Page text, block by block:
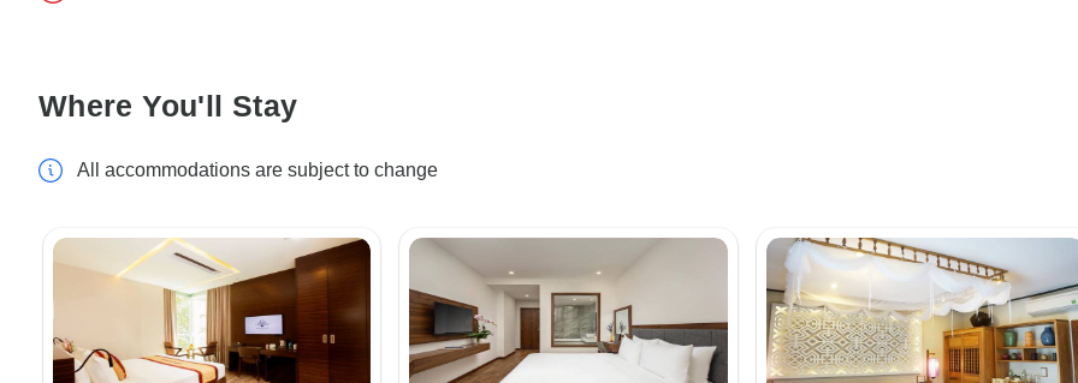
Where You'll Stay
All accommodations are subject to change